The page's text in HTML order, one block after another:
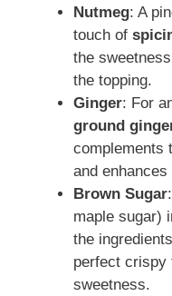
Nutmeg: A
touch of
the
the topping.
Ginger: For
ground
complements
and
Brown Sugar
maple sugar)
the
perfect crispy
sweetness.